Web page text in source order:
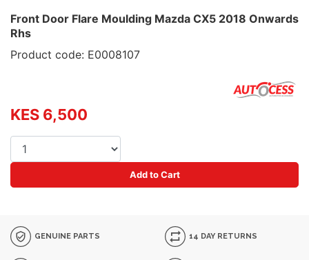
Front Door Flare Moulding Mazda CX5 2018 Onwards
Rhs
Product code: E0008107
KES 6,500
Add to Cart
GENUINE PARTS 14 DAY RETURNS